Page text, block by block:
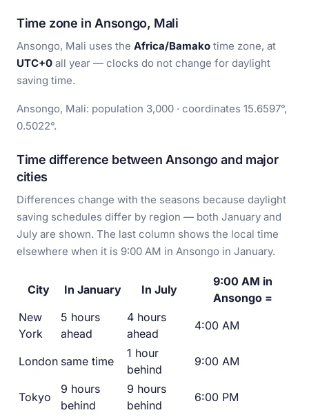
Time zone in Ansongo, Mali
Ansongo, Mali uses the Africa/Bamako time zone, at
UTC+0 all year — clocks do not change for daylight
saving time.
Ansongo, Mali: population 3,000 · coordinates 15.6597°,
0.5022°.
Time difference between Ansongo and major
cities
Differences change with the seasons because daylight
saving schedules differ by region — both January and
July are shown. The last column shows the local time
elsewhere when it is 9:00 AM in Ansongo in January.
City In January In July
9:00 AM in
Ansongo =
New
York
5 hours
ahead
4 hours
ahead
4:00 AM
London same time
1 hour
behind
9:00 AM
Tokyo
9 hours
behind
9 hours
behind
6:00 PM